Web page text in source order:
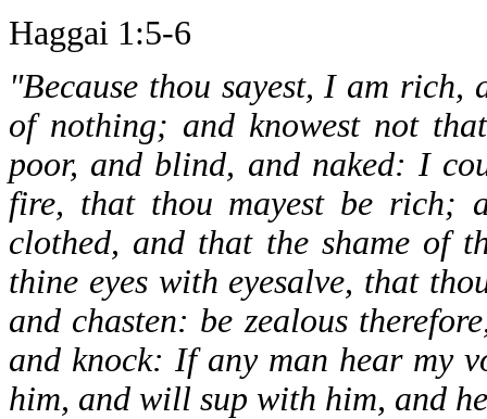
Haggai 1:5-6
"Because thou sayest, I am rich,
of nothing; and knowest not
poor, and blind, and naked: I
fire, that thou mayest be rich;
clothed, and that the shame of
thine eyes with eyesalve, that
and chasten: be zealous
and knock: If any man hear my
him, and will sup with him, and